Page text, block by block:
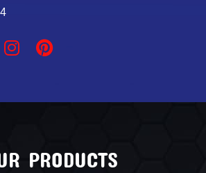
PRODUCTS